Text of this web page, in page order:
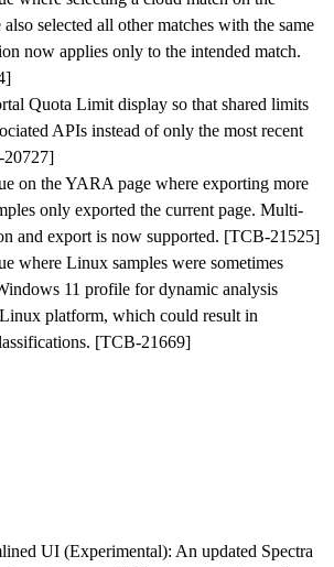
selected all other matches with the same
now applies only to the intended match.
Quota Limit display so that shared limits
APIs instead of only the most recent
on the YARA page where exporting more
only exported the current page. Multi-
and export is now supported. [TCB-21525]
where Linux samples were sometimes
11 profile for dynamic analysis
platform, which could result in
[TCB-21669]
UI (Experimental): An updated Spectra